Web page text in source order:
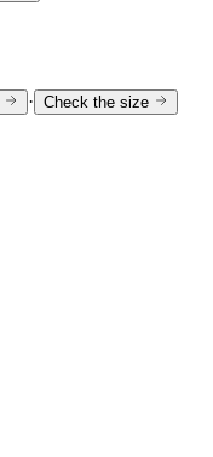
· Check the size